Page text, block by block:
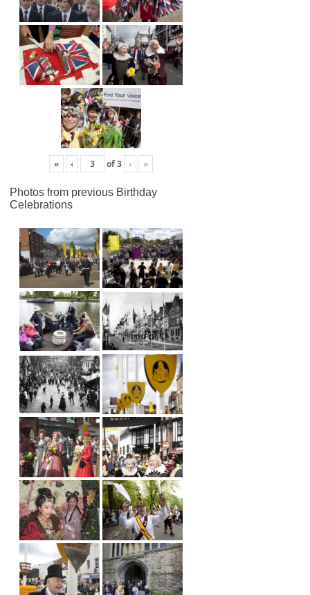
« ‹ of3 › »
Photos from previous Birthday
Celebrations